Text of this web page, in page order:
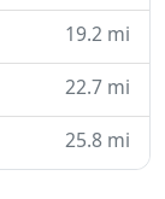
19.2 mi
22.7 mi
25.8 mi